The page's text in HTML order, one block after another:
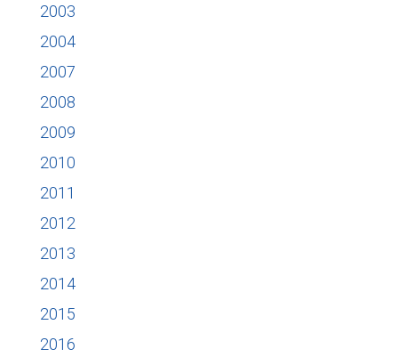
2003
2004
2007
2008
2009
2010
2011
2012
2013
2014
2015
2016